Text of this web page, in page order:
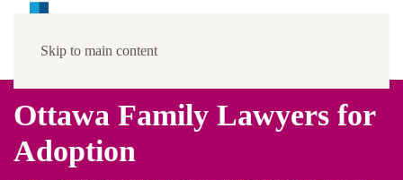
Skip to main content
Ottawa Family Lawyers for
Adoption